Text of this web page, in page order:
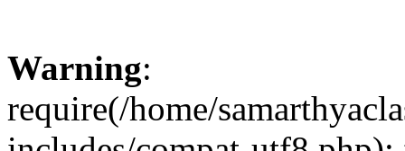
Warning:
require(/home/